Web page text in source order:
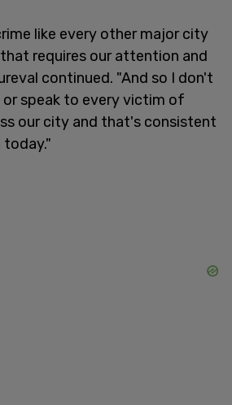
like every other major city
requires our attention and
continued. "And so I don't
speak to every victim of
our city and that's consistent